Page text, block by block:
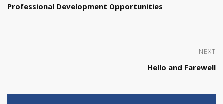
Professional Development Opportunities
NEXT
Hello and Farewell